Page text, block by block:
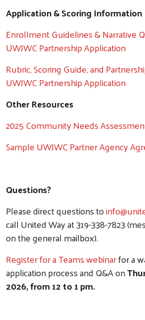
Application & Scoring Information
Enrollment Guidelines & Narrative
UWJWC Partnership Application
Rubric, Scoring Guide, and
UWJWC Partnership Application
Other Resources
2025 Community Needs
Sample UWJWC Partner Agency
Questions?
Please direct questions to
call United Way at 319-338-7823
on the general mailbox).
Register for a Teams webinarfor a
application process and Q&A on
2026, from 12 to 1 pm.